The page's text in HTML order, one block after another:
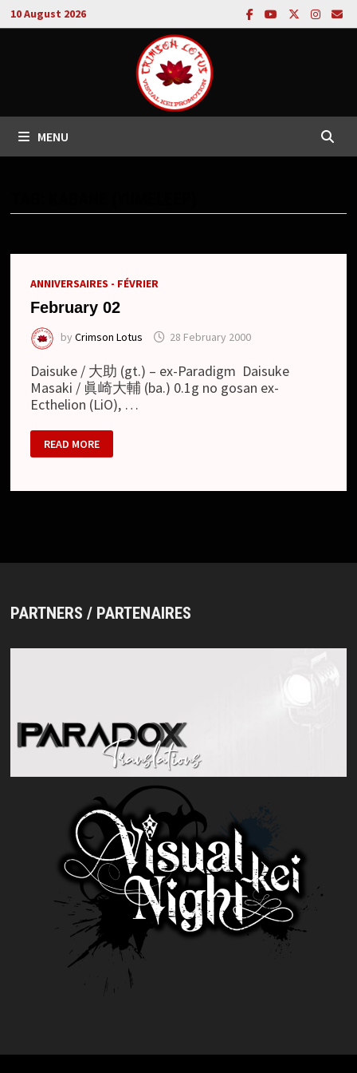
Skip
to
10 August 2026
MENU
ANNIVERSAIRES - FÉVRIER
February 02
byCrimson Lotus 28 February 2000
Daisuke / 大助 (gt.) – ex-Paradigm Daisuke
Masaki / 眞崎大輔 (ba.) 0.1g no gosan ex-
Ecthelion (LiO), …
FEBRUARY
02
READ MORE
PARTNERS / PARTENAIRES